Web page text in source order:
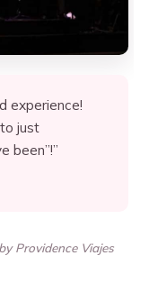
experience!
just
been”!”
by Providence Viajes